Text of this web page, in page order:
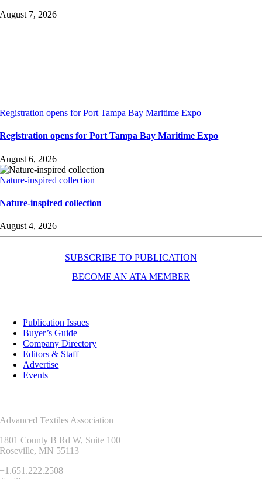
August 7, 2026
Registration opens for Port Tampa Bay Maritime Expo
Registration opens for Port Tampa Bay Maritime Expo
August 6, 2026
Nature-inspired collection
Nature-inspired collection
August 4, 2026
SUBSCRIBE TO PUBLICATION
BECOME AN ATA MEMBER
Publication Issues
Buyer’s Guide
Company Directory
Editors & Staff
Advertise
Events
Advanced Textiles Association
1801 County B Rd W, Suite 100
Roseville, MN 55113
+1.651.222.2508